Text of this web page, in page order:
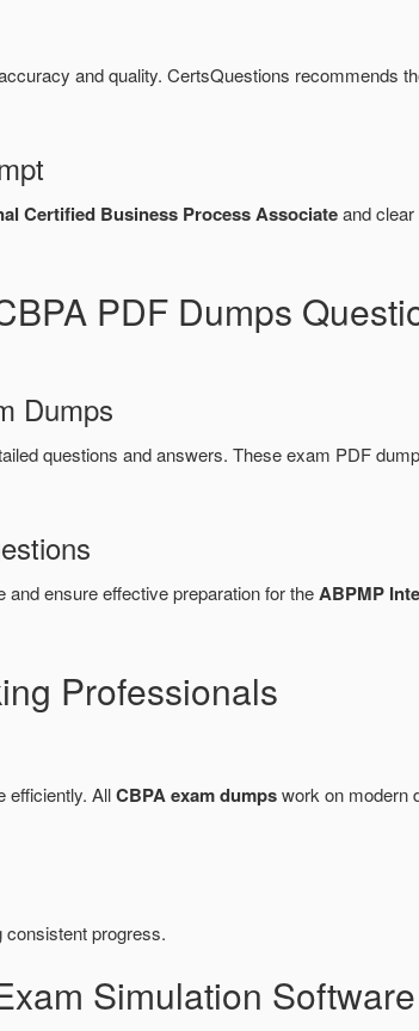
and quality. CertsQuestions recommends
Certified Business Process Associateand clear
PDF Dumps
Dumps
questions and answers. These exam PDF
and ensure effective preparation for theABPMP
Professionals
efficiently. AllCBPA exam dumpswork on modern
progress.
Simulation Software